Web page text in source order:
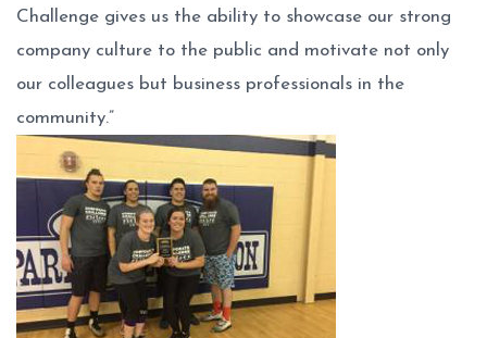
Challenge gives us the ability to showcase our strong
company culture to the public and motivate not only
our colleagues but business professionals in the
community.”